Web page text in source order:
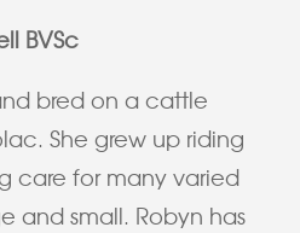
BVSc
bred on a cattle
She grew up riding
care for many varied
and small. Robyn has